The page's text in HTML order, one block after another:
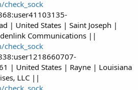
| United States | Saint Joseph |
Communications ||
| United States | Rayne | Louisiana
LLC ||